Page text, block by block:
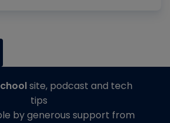
site, podcast and tech
tips
by generous support from